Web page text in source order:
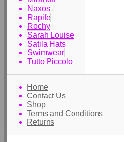
Naxos
Rapife
Rochy
Sarah Louise
Satila Hats
Swimwear
Tutto Piccolo
Home
Contact Us
Shop
Terms and Conditions
Returns